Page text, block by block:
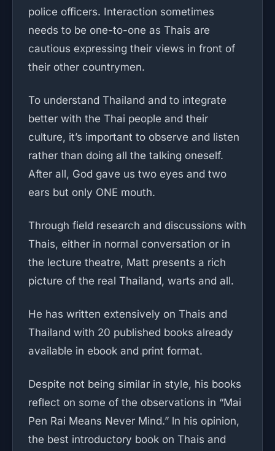
police officers. Interaction sometimes
needs to be one-to-one as Thais are
cautious expressing their views in front of
their other countrymen.
To understand Thailand and to integrate
better with the Thai people and their
culture, it’s important to observe and listen
rather than doing all the talking oneself.
After all, God gave us two eyes and two
ears but only ONE mouth.
Through field research and discussions with
Thais, either in normal conversation or in
the lecture theatre, Matt presents a rich
picture of the real Thailand, warts and all.
He has written extensively on Thais and
Thailand with 20 published books already
available in ebook and print format.
Despite not being similar in style, his books
reflect on some of the observations in “Mai
Pen Rai Means Never Mind.” ln his opinion,
the best introductory book on Thais and